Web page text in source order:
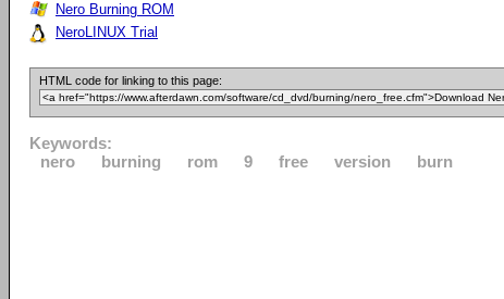
Nero Burning ROM
NeroLINUX Trial
HTML code for linking to this page:
Keywords:
nero
burning rom 9 free version burn